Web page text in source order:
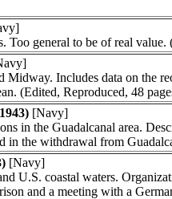
general to be of real value.
Includes data on the
(Edited, Reproduced, 48
[Navy]
in the Guadalcanal area.
in the withdrawal from
[Navy]
U.S. coastal waters.
and a meeting with a